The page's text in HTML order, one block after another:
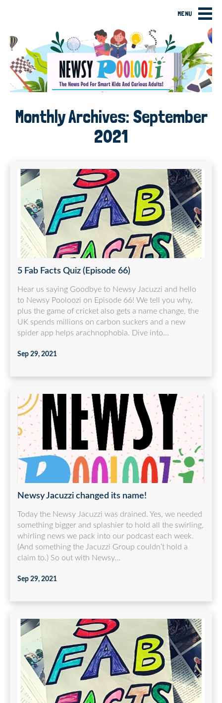
MENU
Monthly Archives: September
2021
5 Fab Facts Quiz (Episode 66)
Hear us saying Goodbye to Newsy Jacuzzi and hello
to Newsy Pooloozi on Episode 66! We tell you why,
plus the game of cricket also gets a name change, the
UK spends millions on carbon suckers and a new
spider app helps arachnophobia. Dive into...
Sep 29, 2021
Newsy Jacuzzi changed its name!
Today the Newsy Jacuzzi was drained. Yes, we needed
something bigger and splashier to hold all the swirling,
whirling news we pack into our podcast each week.
(And something the Jacuzzi Group couldn’t hold a
claim to.) So out with Newsy...
Sep 29, 2021